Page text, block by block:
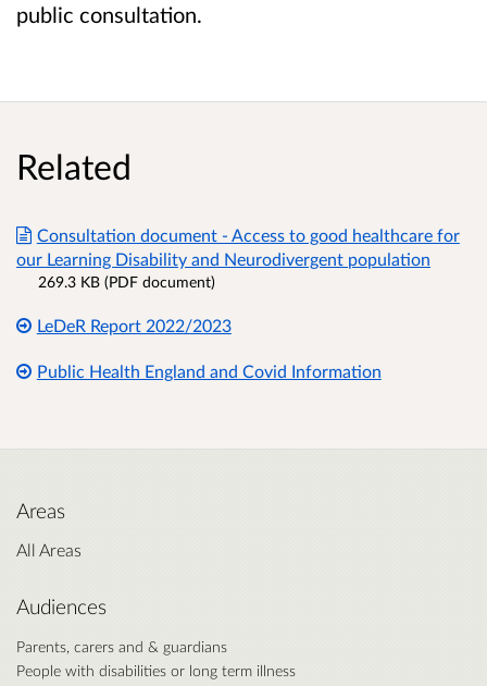
public consultation.
Related
Consultation document - Access to good healthcare for
our Learning Disability and Neurodivergent population
269.3 KB (PDF document)
LeDeR Report 2022/2023
Public Health England and Covid Information
Areas
All Areas
Audiences
Parents, carers and & guardians
People with disabilities or long term illness